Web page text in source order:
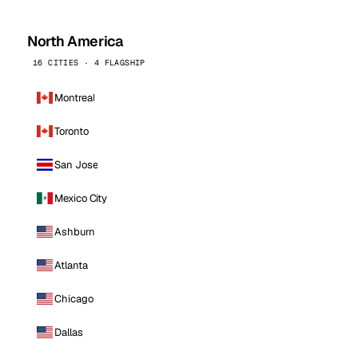
North America
16 CITIES · 4 FLAGSHIP
Montreal
Toronto
San Jose
Mexico City
Ashburn
Atlanta
Chicago
Dallas